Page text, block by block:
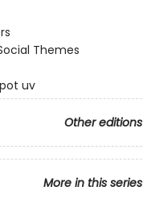
Themes
uv
Other editions
More in this series